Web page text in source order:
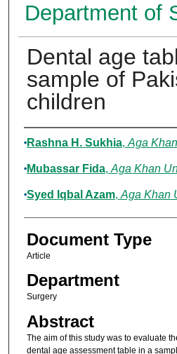
Department of
Dental age
sample of
children
Authors
Rashna H. Sukhia, Aga
Mubassar Fida, Aga Khan
Syed Iqbal Azam, Aga Khan
Document Type
Article
Department
Surgery
Abstract
The aim of this study was to evaluate
dental age assessment table in a